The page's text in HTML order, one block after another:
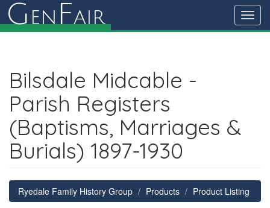
G en Fair
Bilsdale Midcable -
Parish Registers
(Baptisms, Marriages &
Burials) 1897-1930
Ryedale Family History Group Products Product Listing